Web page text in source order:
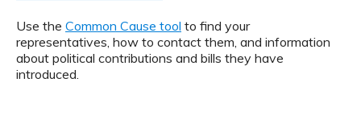
Use the Common Cause tool to find your
representatives, how to contact them, and information
about political contributions and bills they have
introduced.